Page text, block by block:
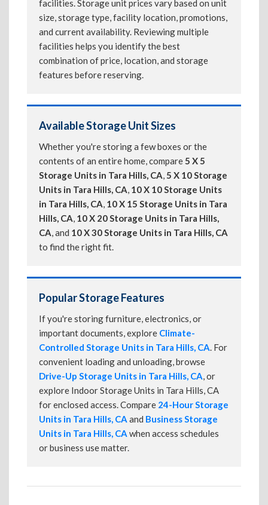
facilities. Storage unit prices vary based on unit
size, storage type, facility location, promotions,
and current availability. Reviewing multiple
facilities helps you identify the best
combination of price, location, and storage
features before reserving.
Available Storage Unit Sizes
Whether you're storing a few boxes or the
contents of an entire home, compare5 X 5
Storage Units in Tara Hills, CA,5 X 10 Storage
Units in Tara Hills, CA, 10 X 10 Storage Units
in Tara Hills, CA, 10 X 15 Storage Units in Tara
Hills, CA, 10 X 20 Storage Units in Tara Hills,
CA, and 10 X 30 Storage Units in Tara Hills, CA
to find the right fit.
Popular Storage Features
If you're storing furniture, electronics, or
important documents, explore Climate-
Controlled Storage Units in Tara Hills, CA. For
convenient loading and unloading, browse
Drive-Up Storage Units in Tara Hills, CA, or
explore Indoor Storage Units in Tara Hills, CA
for enclosed access. Compare 24-Hour Storage
Units in Tara Hills, CA and Business Storage
Units in Tara Hills, CA when access schedules
or business use matter.